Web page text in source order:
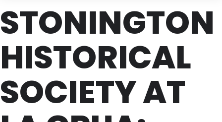
STONINGTON
HISTORICAL
SOCIETY AT